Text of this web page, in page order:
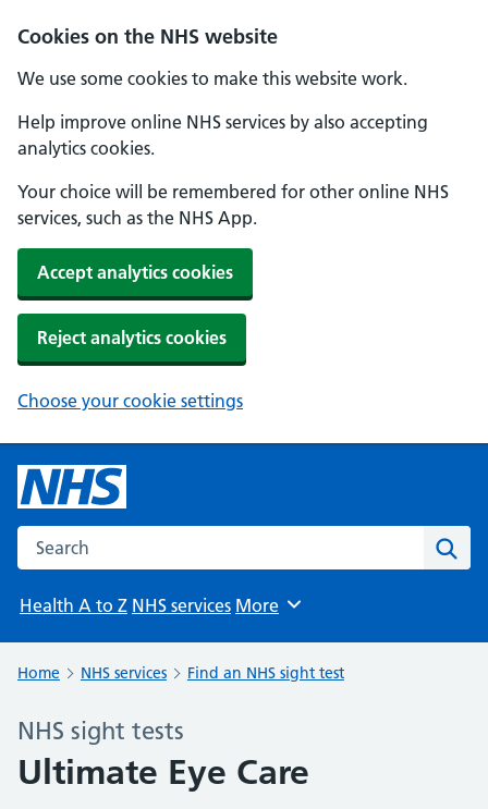
Cookies on the NHS website
We use some cookies to make this website work.
Help improve online NHS services by also accepting
analytics cookies.
Your choice will be remembered for other online NHS
services, such as the NHS App.
Accept analytics cookies
Reject analytics cookies
Choose your cookie settings
Search the NHS website
Health A to Z NHS services Browse
More
Home NHS services Find an NHS sight test
NHS sight tests
Ultimate Eye Care